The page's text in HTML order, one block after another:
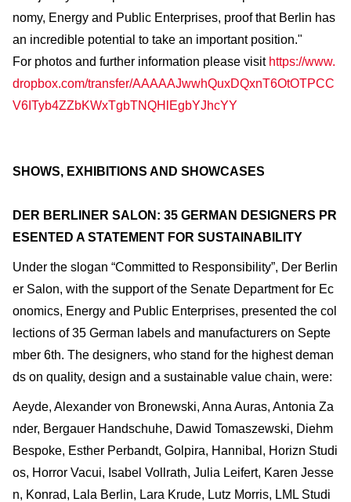
nomy, Energy and Public Enterprises, proof that Berlin has
an incredible potential to take an important position."
For photos and further information please visit https://www.
dropbox.com/transfer/AAAAAJwwhQuxDQxnT6OtOTPCC
V6ITyb4ZZbKWxTgbTNQHlEgbYJhcYY
SHOWS, EXHIBITIONS AND SHOWCASES
DER BERLINER SALON: 35 GERMAN DESIGNERS PR
ESENTED A STATEMENT FOR SUSTAINABILITY
Under the slogan “Committed to Responsibility”, Der Berlin
er Salon, with the support of the Senate Department for Ec
onomics, Energy and Public Enterprises, presented the col
lections of 35 German labels and manufacturers on Septe
mber 6th. The designers, who stand for the highest deman
ds on quality, design and a sustainable value chain, were:
Aeyde, Alexander von Bronewski, Anna Auras, Antonia Za
nder, Bergauer Handschuhe, Dawid Tomaszewski, Diehm
Bespoke, Esther Perbandt, Golpira, Hannibal, Horizn Studi
os, Horror Vacui, Isabel Vollrath, Julia Leifert, Karen Jesse
n, Konrad, Lala Berlin, Lara Krude, Lutz Morris, LML Studi